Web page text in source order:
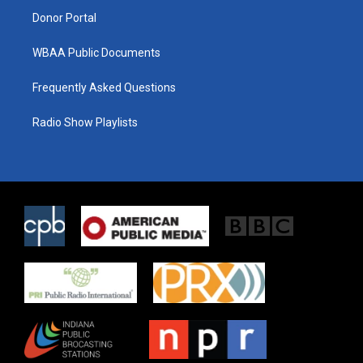
Donor Portal
WBAA Public Documents
Frequently Asked Questions
Radio Show Playlists